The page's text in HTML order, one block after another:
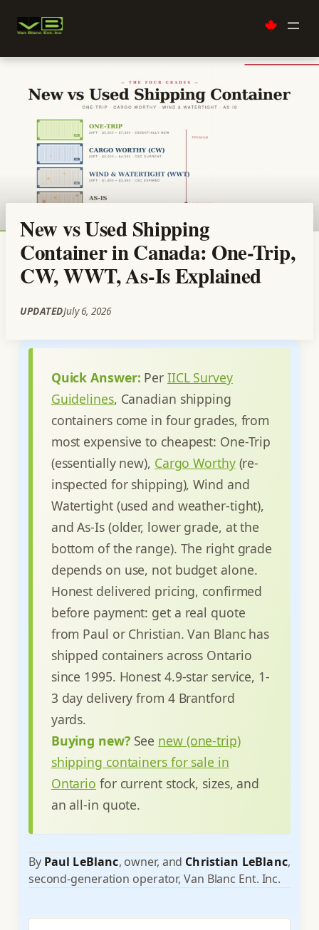
New vs Used Shipping
Container in Canada: One-Trip,
CW, WWT, As-Is Explained
UPDATEDJuly 6, 2026
Quick Answer: Per IICL Survey
Guidelines, Canadian shipping
containers come in four grades, from
most expensive to cheapest: One-Trip
(essentially new), Cargo Worthy(re-
inspected for shipping), Wind and
Watertight (used and weather-tight),
and As-Is (older, lower grade, at the
bottom of the range). The right grade
depends on use, not budget alone.
Honest delivered pricing, confirmed
before payment: get a real quote
from Paul or Christian. Van Blanc has
shipped containers across Ontario
since 1995. Honest 4.9-star service, 1-
3 day delivery from 4 Brantford
yards.
Buying new?See new (one-trip)
shipping containers for sale in
Ontario for current stock, sizes, and
an all-in quote.
By Paul LeBlanc, owner, and Christian LeBlanc,
second-generation operator, Van Blanc Ent. Inc.